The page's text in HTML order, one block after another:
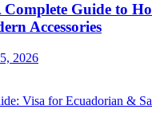
Guide to
Accessories
2026